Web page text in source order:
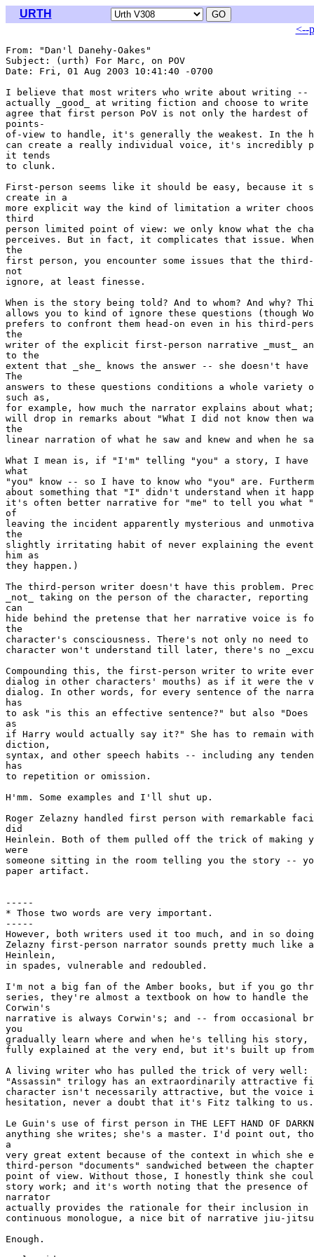
URTH
<--
From: "Dan'l Danehy-Oakes"
Subject: (urth) For Marc, on POV
Date: Fri, 01 Aug 2003 10:41:40 -0700
I believe that most writers who write about writing -- I
actually _good_ at writing fiction and choose to write
agree that first person PoV is not only the hardest
points-
of-view to handle, it's generally the weakest. In the
can create a really individual voice, it's incredibly
it tends
to clunk.
First-person seems like it should be easy, because
create in a
more explicit way the kind of limitation a writer
third
person limited point of view: we only know what the
perceives. But in fact, it complicates that issue.
the
first person, you encounter some issues that the
not
ignore, at least finesse.
When is the story being told? And to whom? And why?
allows you to kind of ignore these questions (though
prefers to confront them head-on even in his third-
the
writer of the explicit first-person narrative _must_
to the
extent that _she_ knows the answer -- she doesn't
The
answers to these questions conditions a whole
such as,
for example, how much the narrator explains about
will drop in remarks about "What I did not know
the
linear narration of what he saw and knew and when he
What I mean is, if "I'm" telling "you" a story, I have
what
"you" know -- so I have to know who "you" are.
about something that "I" didn't understand when it
it's often better narrative for "me" to tell you what
of
leaving the incident apparently mysterious and
the
slightly irritating habit of never explaining the
him as
they happen.)
The third-person writer doesn't have this problem.
_not_ taking on the person of the character,
can
hide behind the pretense that her narrative voice is
the
character's consciousness. There's not only no need
character won't understand till later, there's no
Compounding this, the first-person writer to write
dialog in other characters' mouths) as if it were the
dialog. In other words, for every sentence of the
has
to ask "is this an effective sentence?" but also "Does
as
if Harry would actually say it?" She has to remain
diction,
syntax, and other speech habits -- including any
has
to repetition or omission.
H'mm. Some examples and I'll shut up.
Roger Zelazny handled first person with remarkable
did
Heinlein. Both of them pulled off the trick of
were
someone sitting in the room telling you the story --
paper artifact.
-----
* Those two words are very important.
-----
However, both writers used it too much, and in so
Zelazny first-person narrator sounds pretty much
Heinlein,
in spades, vulnerable and redoubled.
I'm not a big fan of the Amber books, but if you go
series, they're almost a textbook on how to handle
Corwin's
narrative is always Corwin's; and -- from occasional
you
gradually learn where and when he's telling his story,
fully explained at the very end, but it's built up
A living writer who has pulled the trick of very well:
"Assassin" trilogy has an extraordinarily attractive
character isn't necessarily attractive, but the voice
hesitation, never a doubt that it's Fitz talking to us.
Le Guin's use of first person in THE LEFT HAND OF
anything she writes; she's a master. I'd point out,
a
very great extent because of the context in which
third-person "documents" sandwiched between the
point of view. Without those, I honestly think she
story work; and it's worth noting that the presence
narrator
actually provides the rationale for their inclusion in
continuous monologue, a nice bit of narrative jiu-
Enough.